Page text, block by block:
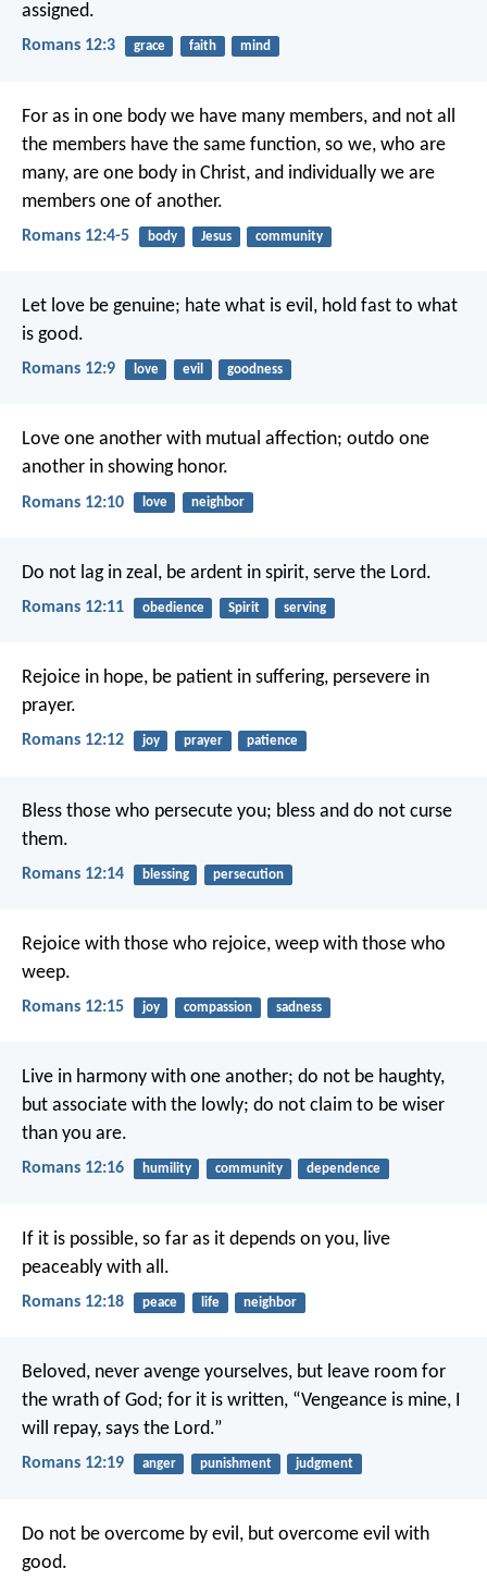
assigned.
Romans 12:3 grace faith mind
For as in one body we have many members, and not all
the members have the same function, so we, who are
many, are one body in Christ, and individually we are
members one of another.
Romans 12:4-5 body Jesus community
Let love be genuine; hate what is evil, hold fast to what
is good.
Romans 12:9 love evil goodness
Love one another with mutual affection; outdo one
another in showing honor.
Romans 12:10 love neighbor
Do not lag in zeal, be ardent in spirit, serve the Lord.
Romans 12:11 obedience Spirit serving
Rejoice in hope, be patient in suffering, persevere in
prayer.
Romans 12:12 joy prayer patience
Bless those who persecute you; bless and do not curse
them.
Romans 12:14 blessing persecution
Rejoice with those who rejoice, weep with those who
weep.
Romans 12:15 joy compassion sadness
Live in harmony with one another; do not be haughty,
but associate with the lowly; do not claim to be wiser
than you are.
Romans 12:16 humility community dependence
If it is possible, so far as it depends on you, live
peaceably with all.
Romans 12:18 peace life neighbor
Beloved, never avenge yourselves, but leave room for
the wrath of God; for it is written, “Vengeance is mine, I
will repay, says the Lord.”
Romans 12:19 anger punishment judgment
Do not be overcome by evil, but overcome evil with
good.